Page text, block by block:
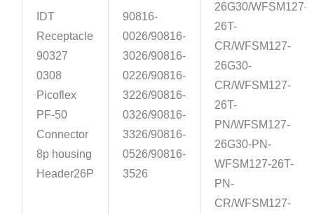
IDT
Receptacle
90327
0308
Picoflex
PF-50
Connector
8p housing
Header26P
90816-
0026/90816-
3026/90816-
0226/90816-
3226/90816-
0326/90816-
3326/90816-
0526/90816-
3526
26G30/WFSM127-
26T-
CR/WFSM127-
26G30-
CR/WFSM127-
26T-
PN/WFSM127-
26G30-PN-
WFSM127-26T-
PN-
CR/WFSM127-